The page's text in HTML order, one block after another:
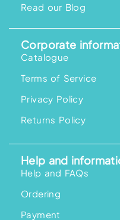
Read our Blog
Corporate
Catalogue
Terms of Service
Privacy Policy
Returns Policy
Help and
Help and FAQs
Ordering
Payment